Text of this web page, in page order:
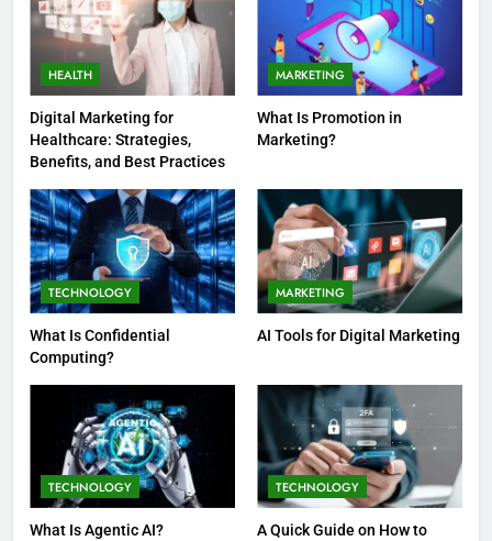
HEALTH
Digital Marketing for
Healthcare: Strategies,
Benefits, and Best Practices
MARKETING
What Is Promotion in
Marketing?
TECHNOLOGY
What Is Confidential
Computing?
MARKETING
AI Tools for Digital Marketing
TECHNOLOGY
What Is Agentic AI?
TECHNOLOGY
A Quick Guide on How to